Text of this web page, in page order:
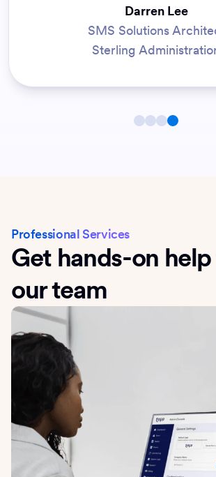
Darren Lee
SMS Solutions
Sterling
Professional Services
Get hands-on
our team